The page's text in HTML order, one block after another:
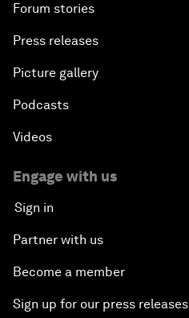
Forum stories
Press releases
Picture gallery
Podcasts
Videos
Engage with us
Sign in
Partner with us
Become a member
Sign up for our press releases